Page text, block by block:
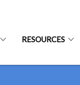
RESOURCES